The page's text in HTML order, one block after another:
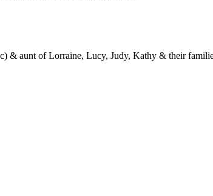
& aunt of Lorraine, Lucy, Judy, Kathy & their